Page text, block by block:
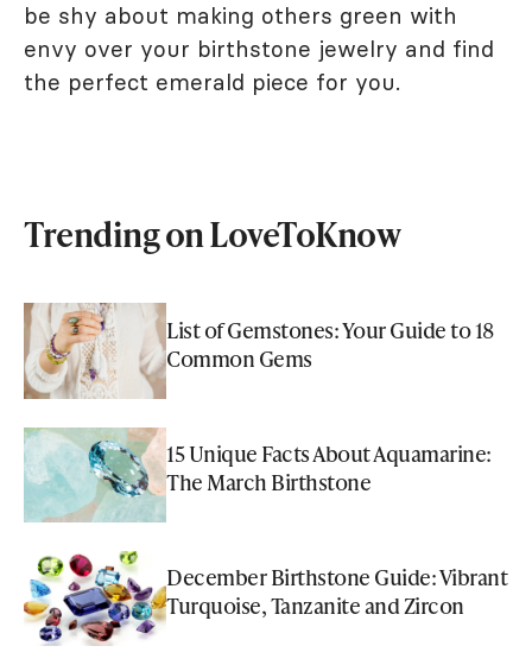
be shy about making others green with
envy over your birthstone jewelry and find
the perfect emerald piece for you.
Trending on LoveToKnow
List of Gemstones: Your Guide to 18
Common Gems
15 Unique Facts About Aquamarine:
The March Birthstone
December Birthstone Guide: Vibrant
Turquoise, Tanzanite and Zircon